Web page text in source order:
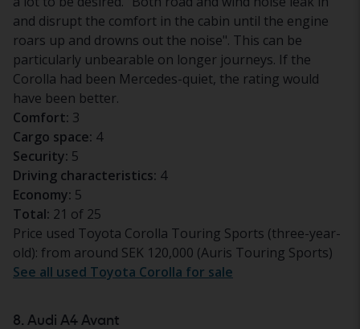
and disrupt the comfort in the cabin until the engine
roars up and drowns out the noise". This can be
particularly unbearable on longer journeys. If the
Corolla had been Mercedes-quiet, the rating would
have been better.
Comfort: 3
Cargo space: 4
Security: 5
Driving characteristics: 4
Economy: 5
Total: 21 of 25
Price used Toyota Corolla Touring Sports (three-year-
old): from around SEK 120,000 (Auris Touring Sports)
See all used Toyota Corolla for sale
8. Audi A4 Avant